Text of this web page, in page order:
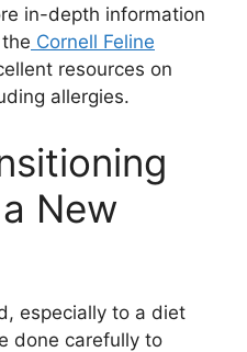
in-depth information
Cornell Feline
resources on
allergies.
New
especially to a diet
done carefully to